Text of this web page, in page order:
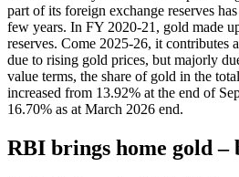
part of its foreign exchange reserves
few years. In FY 2020-21, gold made
reserves. Come 2025-26, it contributes
due to rising gold prices, but majorly
value terms, the share of gold in the
increased from 13.92% at the end of
16.70% as at March 2026 end.
RBI brings home gold –